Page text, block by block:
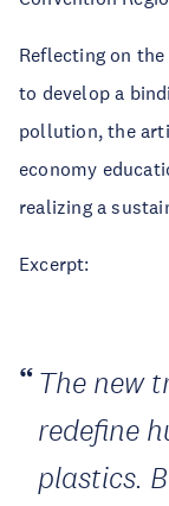
Reflecting on
to develop a
pollution, the
economy
realizing a
Excerpt:
The new
redefine
plastics.